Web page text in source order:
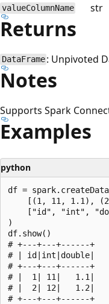
valueColumnName str
Returns
DataFrame : Unpivoted
Notes
Supports Spark
Examples
python
df =
[(1, 11, 1.1),
["id", "int",
)
df.show()
# +---+---+------+
# | id|int|double|
# +---+---+------+
# |  1| 11|   1.1|
# |  2| 12|   1.2|
# +---+---+------+